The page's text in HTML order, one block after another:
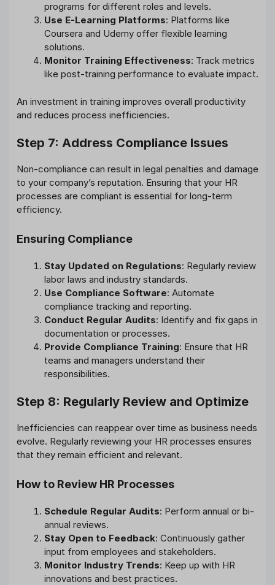
programs for different roles and levels.
Use E-Learning Platforms: Platforms like
Coursera and Udemy offer flexible learning
solutions.
Monitor Training Effectiveness: Track metrics
like post-training performance to evaluate impact.
An investment in training improves overall productivity
and reduces process inefficiencies.
Step 7: Address Compliance Issues
Non-compliance can result in legal penalties and damage
to your company’s reputation. Ensuring that your HR
processes are compliant is essential for long-term
efficiency.
Ensuring Compliance
Stay Updated on Regulations: Regularly review
labor laws and industry standards.
Use Compliance Software: Automate
compliance tracking and reporting.
Conduct Regular Audits: Identify and fix gaps in
documentation or processes.
Provide Compliance Training: Ensure that HR
teams and managers understand their
responsibilities.
Step 8: Regularly Review and Optimize
Inefficiencies can reappear over time as business needs
evolve. Regularly reviewing your HR processes ensures
that they remain efficient and relevant.
How to Review HR Processes
Schedule Regular Audits: Perform annual or bi-
annual reviews.
Stay Open to Feedback: Continuously gather
input from employees and stakeholders.
Monitor Industry Trends: Keep up with HR
innovations and best practices.